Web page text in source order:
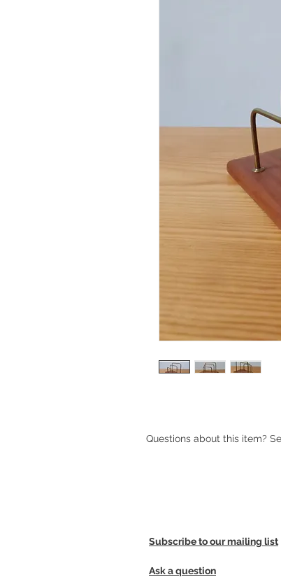
Questions about this item?
Subscribe to our mailing list
Ask a question